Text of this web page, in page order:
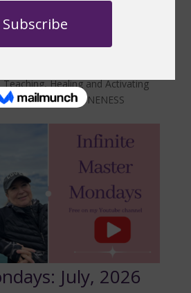
as she shares an
Healing and Activating
and Minds into ONENESS
July, 2026